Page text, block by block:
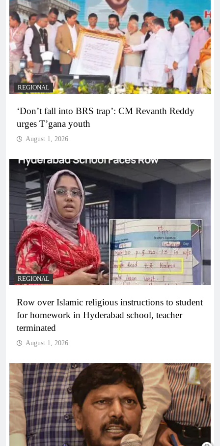
REGIONAL
‘Don’t fall into BRS trap’: CM Revanth Reddy
urges T’gana youth
August 1, 2026
REGIONAL
Row over Islamic religious instructions to student
for homework in Hyderabad school, teacher
terminated
August 1, 2026